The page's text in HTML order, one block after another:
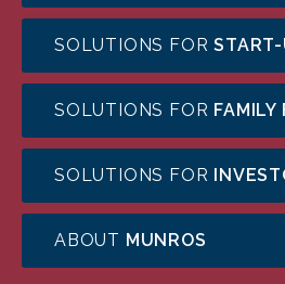
SOLUTIONS FORSTART-
SOLUTIONS FOR FAMILY
SOLUTIONS FOR
ABOUT MUNROS